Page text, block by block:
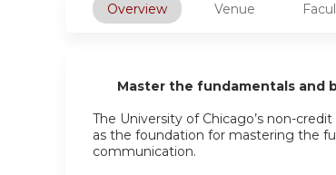
Overview Venue
Master the fundamentals and
The University of Chicago’s non-
as the foundation for mastering the
communication.